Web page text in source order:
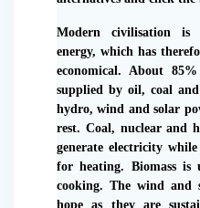
Modern civilisation is
energy, which has
economical. About
supplied by oil, coal
hydro, wind and solar
rest. Coal, nuclear and
generate electricity
for heating. Biomass is
cooking. The wind and
hope as they are